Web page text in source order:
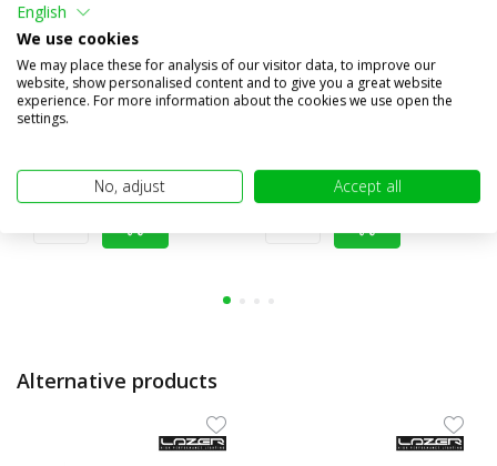
Fog lamp rear light
Hamburger E-mark
Classic 2 LEDs sidemarker
yellow dark look
Alternative products
English
We use cookies
We may place these for analysis of our visitor data, to improve our
website, show personalised content and to give you a great website
experience. For more information about the cookies we use open the
settings.
No, adjust Accept all